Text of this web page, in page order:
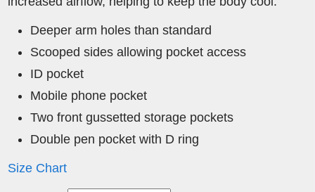
Deeper arm holes than standard
Scooped sides allowing pocket access
ID pocket
Mobile phone pocket
Two front gussetted storage pockets
Double pen pocket with D ring
Size Chart